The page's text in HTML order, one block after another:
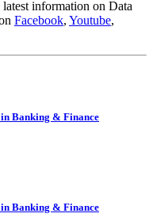
information on Data
Facebook, Youtube,
in Banking & Finance
in Banking & Finance